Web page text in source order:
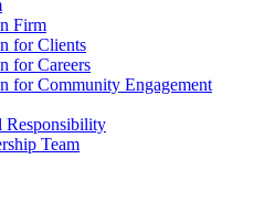
Firm
for Clients
for Careers
for Community Engagement
Responsibility
Team